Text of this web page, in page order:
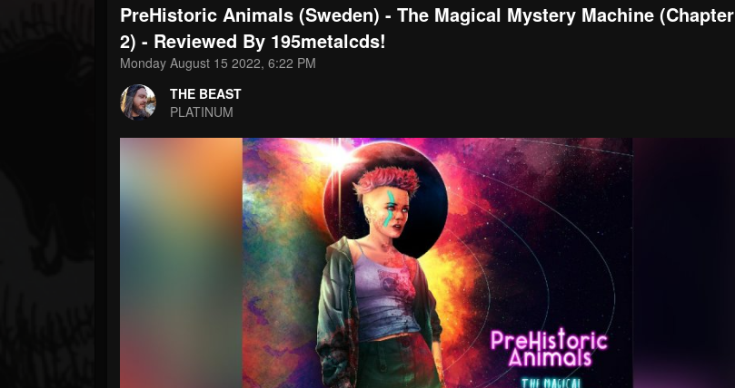
THE BEAST
@thebeast
FOLLOWERS
203493
FOLLOWING UPDATES
PreHistoric Animals (Sweden) - The Magical Mystery Machine (Chapter
2) - Reviewed By 195metalcds!
Monday August 15 2022, 6:22 PM
THE BEAST
PLATINUM